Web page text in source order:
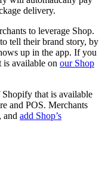
delivery.
to leverage Shop.
tell their brand story, by
up in the app. If you
available on our Shop
that is available
and POS. Merchants
and add Shop’s